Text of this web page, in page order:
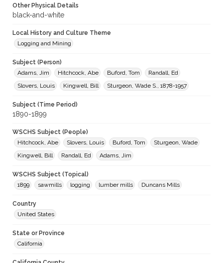
Other Physical Details
black-and-white
Local History and Culture Theme
Logging and Mining
Subject (Person)
Adams, Jim
Hitchcock, Abe Buford, Tom
Randall, Ed
Slovers, Louis
Kingwell, Bill Sturgeon, Wade S., 1878-1957
Subject (Time Period)
1890-1899
WSCHS Subject (People)
Hitchcock, Abe
Slovers, Louis Buford, Tom
Sturgeon, Wade
Kingwell, Bill
Randall, Ed Adams, Jim
WSCHS Subject (Topical)
1899
sawmills logging lumber mills Duncans Mills
Country
United States
State or Province
California